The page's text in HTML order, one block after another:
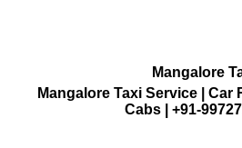
Mangalore
Mangalore Taxi Service | Car
Cabs | +91-